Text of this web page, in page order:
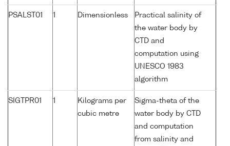
PSALST01 1 Dimensionless
Practical salinity of
the water body by
CTD and
computation using
UNESCO 1983
algorithm
SIGTPR01 1
Kilograms per
cubic metre
Sigma-theta of the
water body by CTD
and computation
from salinity and